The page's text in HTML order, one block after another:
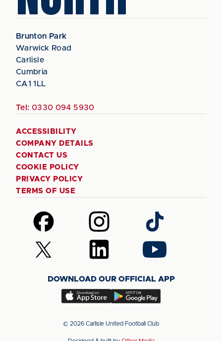
Brunton Park
Warwick Road
Carlisle
Cumbria
CA1 1LL
Tel: 0330 094 5930
ACCESSIBILITY
COMPANY DETAILS
CONTACT US
COOKIE POLICY
PRIVACY POLICY
TERMS OF USE
Follow
us
on
Facebook
Follow
us
on
Instagram
Follow
us
on
TikTok
Follow
us
(Twitter)
Follow
us
LinkedIn
Follow
us
YouTube
DOWNLOAD OUR OFFICIAL APP
Download
app
Download
app
© 2026 Carlisle United Football Club